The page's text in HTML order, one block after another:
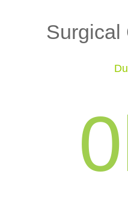
Surgical
0